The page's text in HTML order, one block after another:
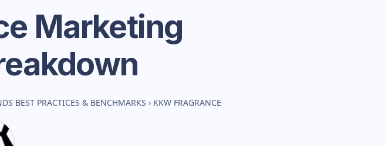
Marketing
BEST PRACTICES & BENCHMARKS › KKW FRAGRANCE